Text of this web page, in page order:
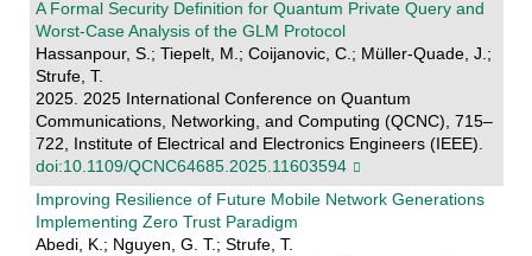
A Formal Security Definition for Quantum Private Query and
Worst-Case Analysis of the GLM Protocol
Hassanpour, S.; Tiepelt, M.; Coijanovic, C.; Müller-Quade, J.;
Strufe, T.
2025. 2025 International Conference on Quantum
Communications, Networking, and Computing (QCNC), 715–
722, Institute of Electrical and Electronics Engineers (IEEE).
doi:10.1109/QCNC64685.2025.11603594
Improving Resilience of Future Mobile Network Generations
Implementing Zero Trust Paradigm
Abedi, K.; Nguyen, G. T.; Strufe, T.